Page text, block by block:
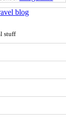
blog
stuff